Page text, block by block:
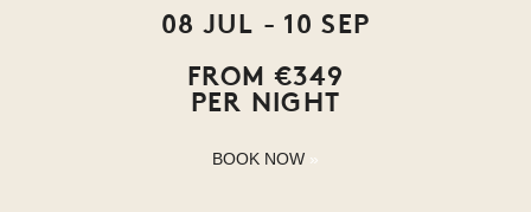
08 JUL - 10 SEP
FROM €349
PER NIGHT
BOOK NOW